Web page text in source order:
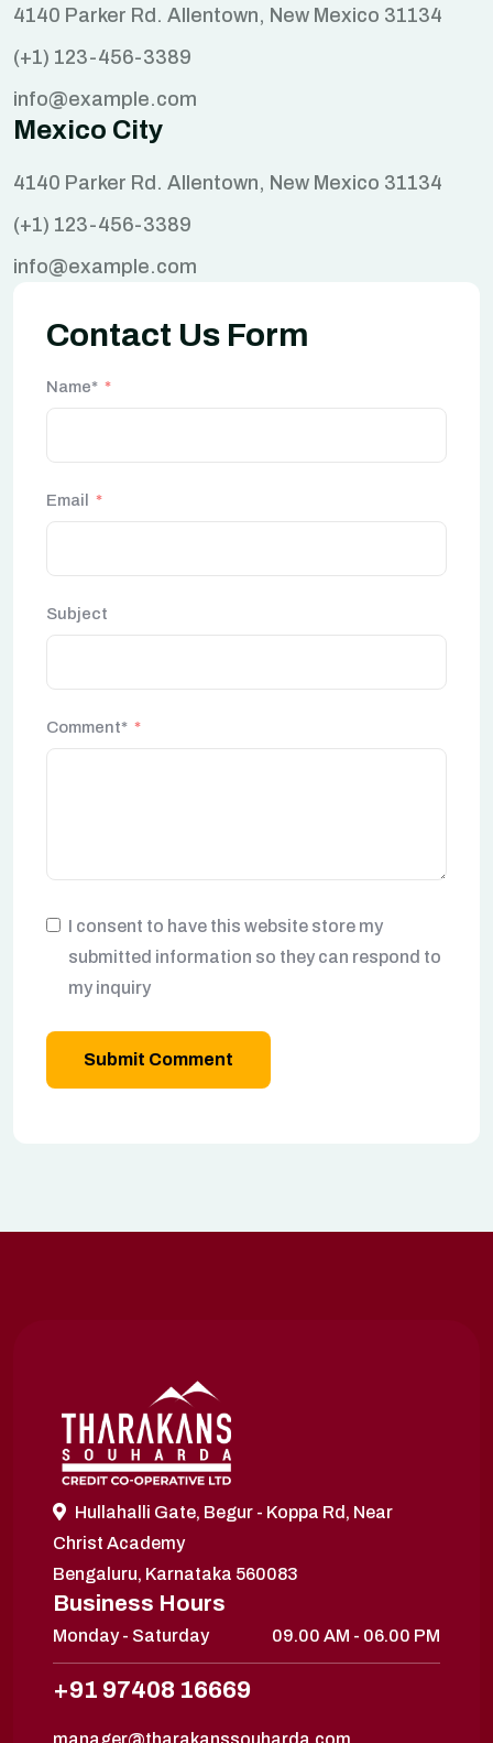
4140 Parker Rd. Allentown, New Mexico 31134
(+1) 123-456-3389
info@example.com
Mexico City
4140 Parker Rd. Allentown, New Mexico 31134
(+1) 123-456-3389
info@example.com
Contact Us Form
Name*
Email
Subject
Comment*
I consent to have this website store my
submitted information so they can respond to
my inquiry
Submit Comment
Hullahalli Gate, Begur - Koppa Rd, Near
Christ Academy
Bengaluru, Karnataka 560083
Business Hours
Monday - Saturday 09.00 AM - 06.00 PM
+91 97408 16669
manager@tharakanssouharda.com